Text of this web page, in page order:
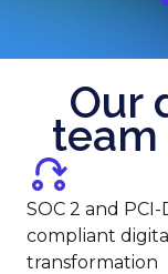
Our
team
SOC 2 and PCI-
compliant digital
transformation